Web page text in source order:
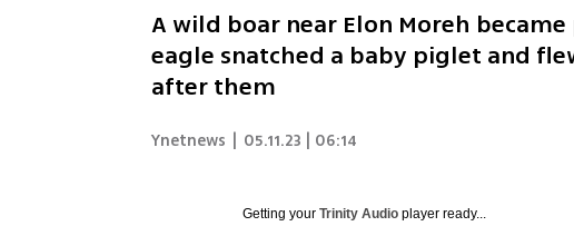
A wild boar near Elon Moreh
eagle snatched a baby piglet and
after them
Ynetnews 05.11.23 | 06:14
Getting yourTrinity Audio player ready...